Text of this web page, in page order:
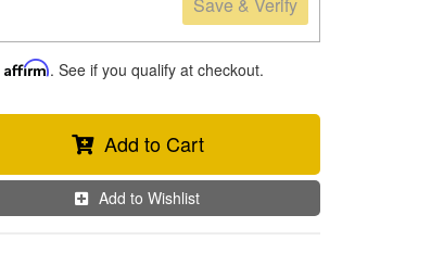
Save & Verify
Affirm. See if you qualify at checkout.
Add to Cart
Add to Wishlist